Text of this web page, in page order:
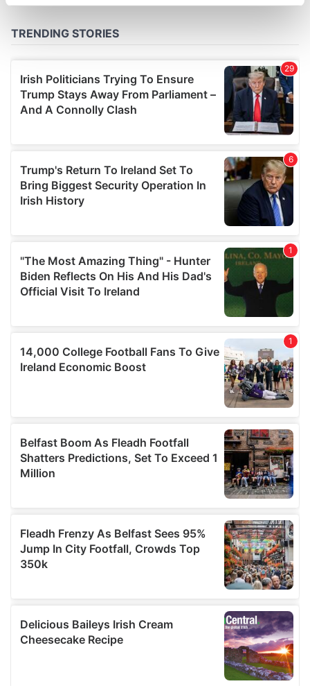
and set your preferences in the
We use cookies to personalise content and ads, to
provide social media features and to analyse our traffic.
We also share information about your use of our site with
our social media, advertising and analytics partners who
may combine it with other information that you’ve
provided to them or that they’ve collected from your use
of their services.